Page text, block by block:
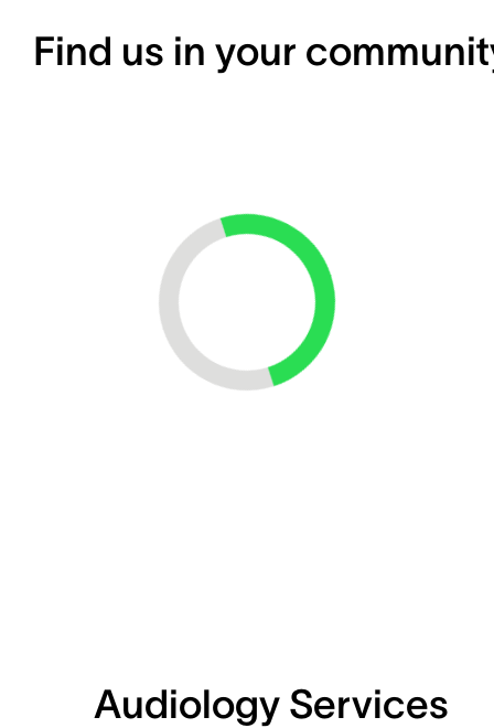
Find us in your
Loading...
Audiology Services